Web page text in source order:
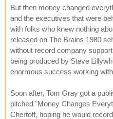
But then money changed
and the executives that were
with folks who knew nothing
released on The Brains 1980
without record company
being produced by Steve
enormous success working
Soon after, Tom Gray got a
pitched "Money Changes
Chertoff, hoping he would